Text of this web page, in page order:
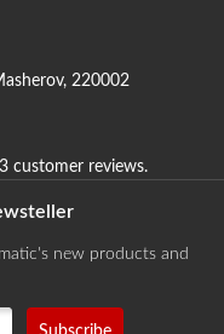
, 220002
customer reviews.
new products and